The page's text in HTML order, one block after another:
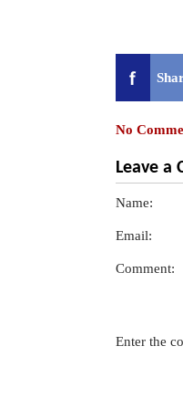
No
Leave a
Name:
Email:
Comment:
Enter the